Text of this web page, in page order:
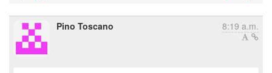
Pino Toscano 8:19 a.m.